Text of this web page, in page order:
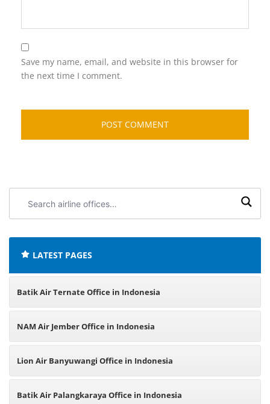
Save my name, email, and website in this browser for
the next time I comment.
airline
LATEST PAGES
Batik Air Ternate Office in Indonesia
NAM Air Jember Office in Indonesia
Lion Air Banyuwangi Office in Indonesia
Batik Air Palangkaraya Office in Indonesia